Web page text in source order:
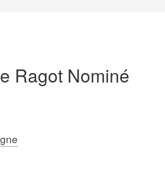
Ragot Nominé